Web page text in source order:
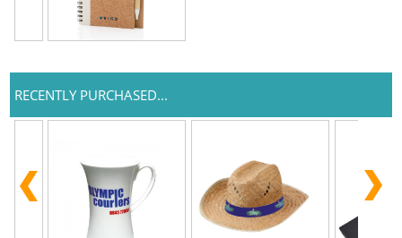
RECENTLY PURCHASED...